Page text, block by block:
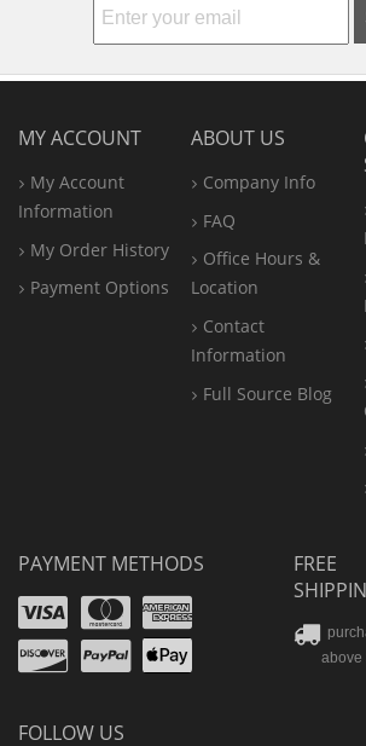
MY ACCOUNT
My Account
Information
My Order History
Payment Options
ABOUT US
Company Info
FAQ
Office Hours &
Location
Contact
Information
Full Source Blog
PAYMENT METHODS
VisaMastercard
Amex
Discover
PayPal
Apple
FOLLOW US
FREE
above